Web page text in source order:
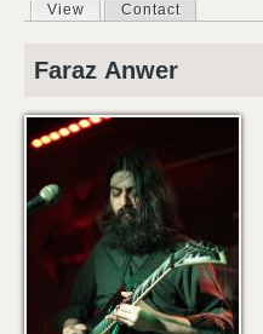
Primary tabs
View (active tab)
Contact
Faraz Anwer